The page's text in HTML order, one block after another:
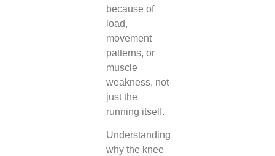
because of
load,
movement
patterns, or
muscle
weakness, not
just the
running itself.
Understanding
why the knee